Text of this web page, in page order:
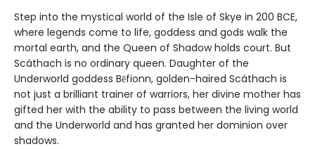
Step into the mystical world of the Isle of Skye in 200 BCE,
where legends come to life, goddess and gods walk the
mortal earth, and the Queen of Shadow holds court. But
Scáthach is no ordinary queen. Daughter of the
Underworld goddess Bēfionn, golden-haired Scáthach is
not just a brilliant trainer of warriors, her divine mother has
gifted her with the ability to pass between the living world
and the Underworld and has granted her dominion over
shadows.